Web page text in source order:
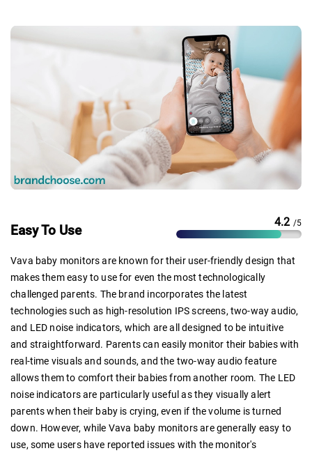
Easy To Use
4.2 /5
Vava baby monitors are known for their user-friendly design that
makes them easy to use for even the most technologically
challenged parents. The brand incorporates the latest
technologies such as high-resolution IPS screens, two-way audio,
and LED noise indicators, which are all designed to be intuitive
and straightforward. Parents can easily monitor their babies with
real-time visuals and sounds, and the two-way audio feature
allows them to comfort their babies from another room. The LED
noise indicators are particularly useful as they visually alert
parents when their baby is crying, even if the volume is turned
down. However, while Vava baby monitors are generally easy to
use, some users have reported issues with the monitor's